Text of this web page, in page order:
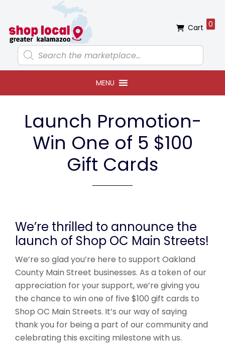
primary
navigation
main
content
footer
Products
search
Cart 0
MENU
Launch Promotion-
Win One of 5 $100
Gift Cards
We’re thrilled to announce the
launch of Shop OC Main Streets!
We’re so glad you’re here to support Oakland
County Main Street businesses. As a token of our
appreciation for your support, we’re giving you
the chance to win one of five $100 gift cards to
Shop OC Main Streets. It’s our way of saying
thank you for being a part of our community and
celebrating this exciting milestone with us.